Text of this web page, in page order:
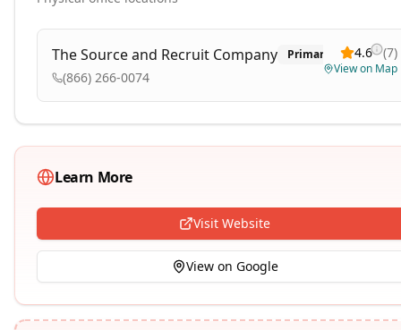
The Source and Recruit Company Primary
(866) 266-0074
4.6 (7)
View on Map
Learn More
Visit Website
View on Google